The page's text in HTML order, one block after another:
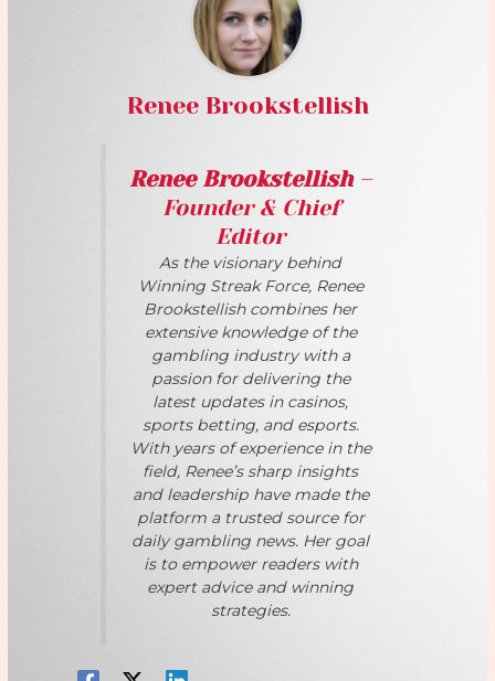
Renee Brookstellish
Renee Brookstellish–
Founder & Chief
Editor
As the visionary behind
Winning Streak Force, Renee
Brookstellish combines her
extensive knowledge of the
gambling industry with a
passion for delivering the
latest updates in casinos,
sports betting, and esports.
With years of experience in the
field, Renee’s sharp insights
and leadership have made the
platform a trusted source for
daily gambling news. Her goal
is to empower readers with
expert advice and winning
strategies.